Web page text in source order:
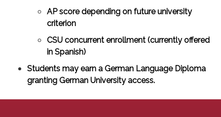
AP score depending on future university
criterion
CSU concurrent enrollment (currently offered
in Spanish)
Students may earn a German Language Diploma
granting German University access.